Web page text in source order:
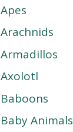
Apes
Arachnids
Armadillos
Axolotl
Baboons
Baby Animals